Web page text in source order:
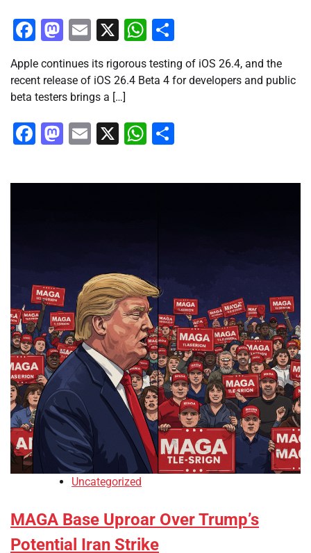
Facebook
Mastodon
Email
X WhatsApp
Apple continues its rigorous testing of iOS 26.4, and the
recent release of iOS 26.4 Beta 4 for developers and public
beta testers brings a […]
Facebook
Mastodon
Email
X WhatsApp
Uncategorized
MAGA Base Uproar Over Trump’s
Potential Iran Strike